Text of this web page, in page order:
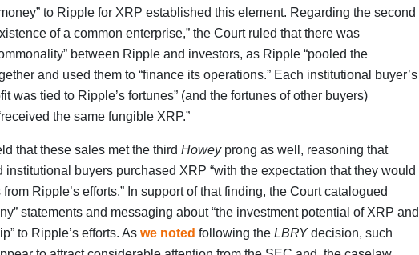
to Ripple for XRP established this element. Regarding the second
of a common enterprise,” the Court ruled that there was
between Ripple and investors, as Ripple “pooled the
and used them to “finance its operations.” Each institutional buyer’s
was tied to Ripple’s fortunes” (and the fortunes of other buyers)
the same fungible XRP.”
that these sales met the third Howey prong as well, reasoning that
institutional buyers purchased XRP “with the expectation that they would
Ripple’s efforts.” In support of that finding, the Court catalogued
statements and messaging about “the investment potential of XRP and
to Ripple’s efforts. As we noted following the LBRYdecision, such